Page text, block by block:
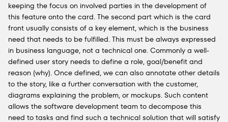
keeping the focus on involved parties in the development of
this feature onto the card. The second part which is the card
front usually consists of a key element, which is the business
need that needs to be fulfilled. This must be always expressed
in business language, not a technical one. Commonly a well-
defined user story needs to define a role, goal/benefit and
reason (why). Once defined, we can also annotate other details
to the story, like a further conversation with the customer,
diagrams explaining the problem, or mockups. Such content
allows the software development team to decompose this
need to tasks and find such a technical solution that will satisfy